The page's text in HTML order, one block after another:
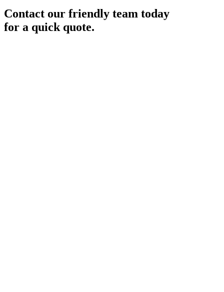
Contact our friendly team today
for a quick quote.